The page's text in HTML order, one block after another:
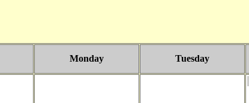
Monday Tuesday